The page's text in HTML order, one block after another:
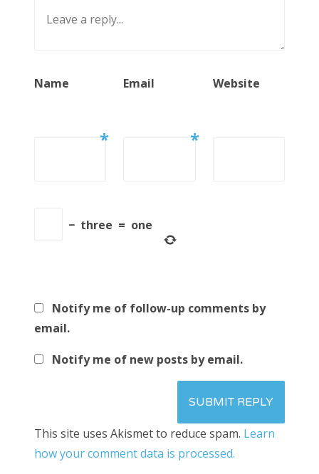
Name
*
Email
*
Website
− three = one
Notify me of follow-up comments by
email.
Notify me of new posts by email.
This site uses Akismet to reduce spam. Learn
how your comment data is processed.